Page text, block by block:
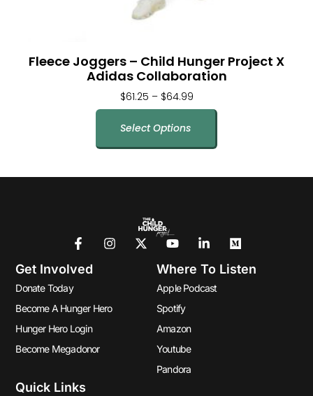
Fleece Joggers – Child Hunger Project X
Adidas Collaboration
$61.25 – $64.99
Select Options
Get Involved
Donate Today
Become A Hunger Hero
Hunger Hero Login
Become Megadonor
Where To Listen
Apple Podcast
Spotify
Amazon
Youtube
Pandora
Quick Links